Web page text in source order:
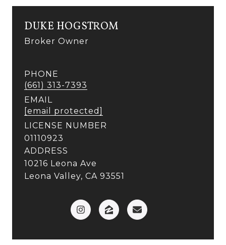
DUKE HOGSTROM
Broker Owner
PHONE
(661) 313-7393
EMAIL
[email protected]
LICENSE NUMBER
01110923
ADDRESS
10216 Leona Ave
Leona Valley, CA 93551